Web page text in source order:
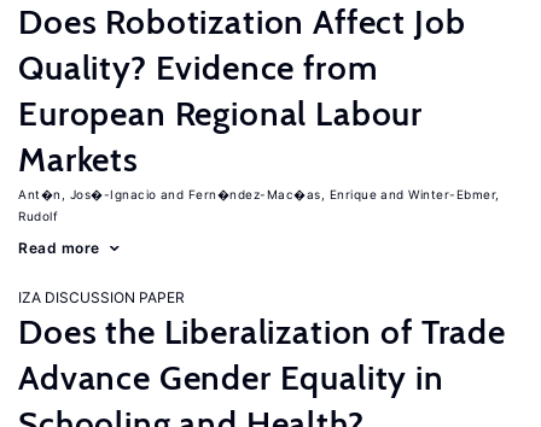
Does Robotization Affect Job
Quality? Evidence from
European Regional Labour
Markets
Ant�n, Jos�-Ignacio Fern�ndez-Mac�as, Enrique
Winter-Ebmer,
Rudolf
Read more
IZA DISCUSSION PAPER
Does the Liberalization of Trade
Advance Gender Equality in